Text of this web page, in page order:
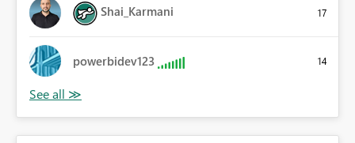
Shai_Karmani 17
powerbidev123 14